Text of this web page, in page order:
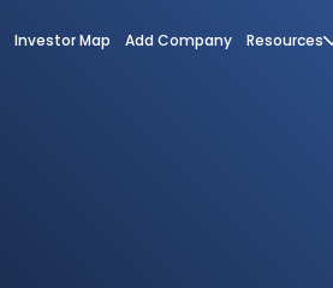
Investor Map Add Company Resources